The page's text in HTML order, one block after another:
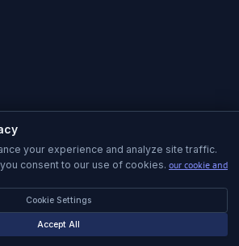
Kalenux. All rights reserved.
Built in Istanbul with care.
your experience and analyze site traffic.
consent to our use of cookies. our cookie and
Cookie Settings
Accept All